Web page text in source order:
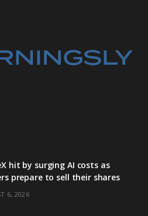
hit by surging AI costs as
prepare to sell their shares
6, 2026